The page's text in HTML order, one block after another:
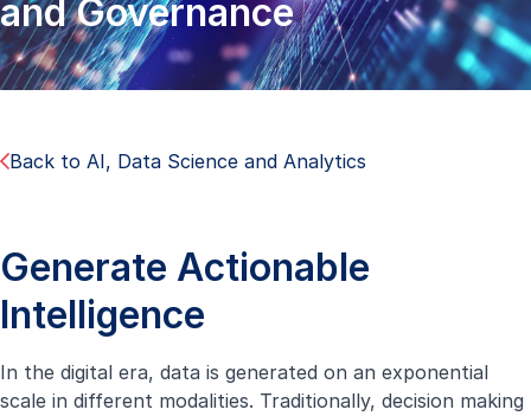
and Governance
Back to AI, Data Science and Analytics
Generate Actionable
Intelligence
In the digital era, data is generated on an exponential
scale in different modalities. Traditionally, decision making